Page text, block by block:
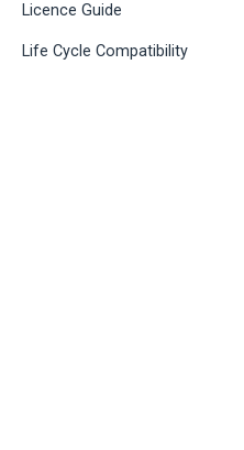
Licence Guide
Life Cycle Compatibility